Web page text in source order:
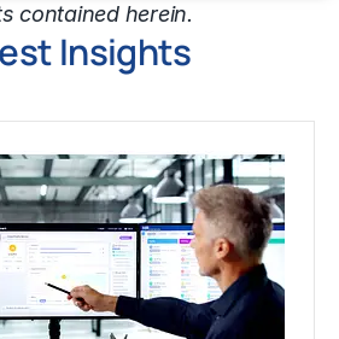
contained herein.
Insights